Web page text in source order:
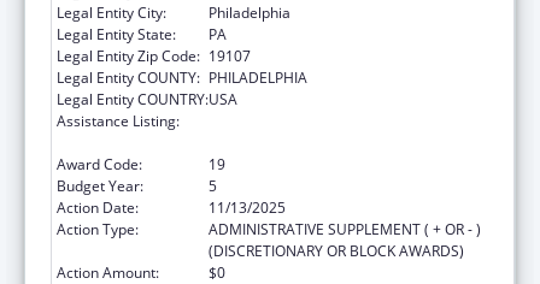
Legal Entity City:
Philadelphia
Legal Entity State:
PA
Legal Entity Zip Code: 19107
Legal Entity COUNTY: PHILADELPHIA
Legal Entity COUNTRY:USA
Assistance Listing:
Award Code:
19
Budget Year:
5
Action Date:
11/13/2025
Action Type:
ADMINISTRATIVE SUPPLEMENT ( + OR - )
(DISCRETIONARY OR BLOCK AWARDS)
Action Amount:
$0